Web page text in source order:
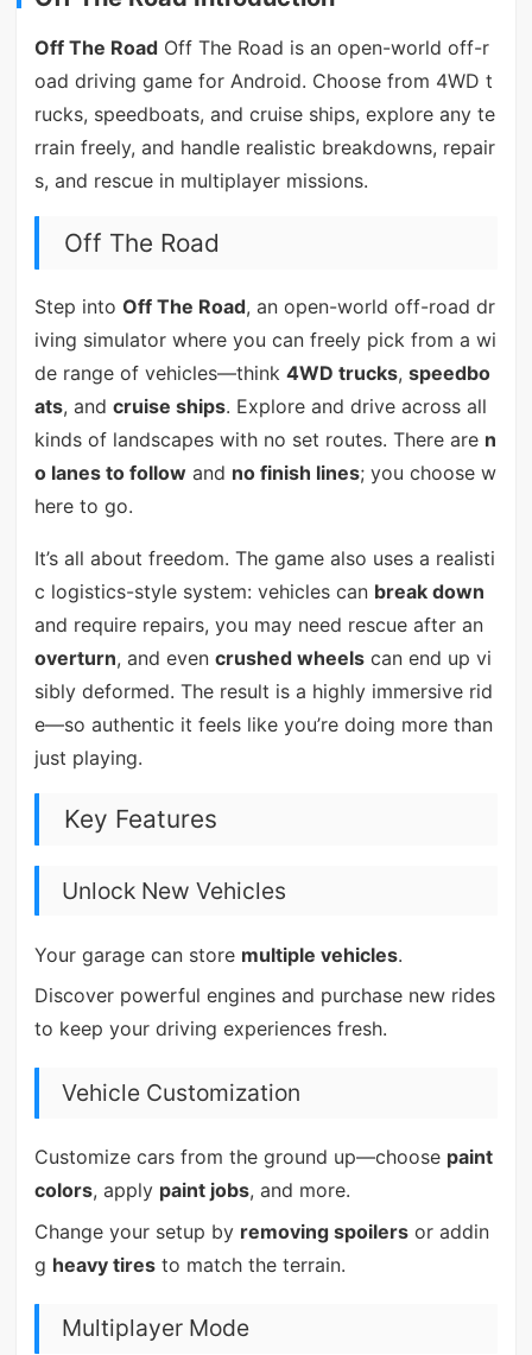
Off The RoadOff The Road is an open-world off-r
oad driving game for Android. Choose from 4WD t
rucks, speedboats, and cruise ships, explore any te
rrain freely, and handle realistic breakdowns, repair
s, and rescue in multiplayer missions.
Off The Road
Step into Off The Road, an open-world off-road dr
iving simulator where you can freely pick from a wi
de range of vehicles—think 4WD trucks, speedbo
ats, and cruise ships. Explore and drive across all
kinds of landscapes with no set routes. There are n
o lanes to followand no finish lines; you choose w
here to go.
It’s all about freedom. The game also uses a realisti
c logistics-style system: vehicles can break down
and require repairs, you may need rescue after an
overturn, and even crushed wheelscan end up vi
sibly deformed. The result is a highly immersive rid
e—so authentic it feels like you’re doing more than
just playing.
Key Features
Unlock New Vehicles
Your garage can store multiple vehicles.
Discover powerful engines and purchase new rides
to keep your driving experiences fresh.
Vehicle Customization
Customize cars from the ground up—choose paint
colors, apply paint jobs, and more.
Change your setup by removing spoilersor addin
g heavy tiresto match the terrain.
Multiplayer Mode